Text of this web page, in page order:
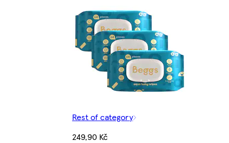
Rest of category
249,90 Kč